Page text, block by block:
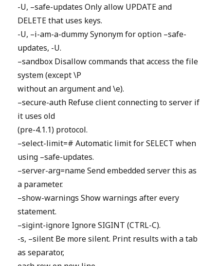
-U, –safe-updates Only allow UPDATE and
DELETE that uses keys.
-U, –i-am-a-dummy Synonym for option –safe-
updates, -U.
–sandbox Disallow commands that access the file
system (except \P
without an argument and \e).
–secure-auth Refuse client connecting to server if
it uses old
(pre-4.1.1) protocol.
–select-limit=# Automatic limit for SELECT when
using –safe-updates.
–server-arg=name Send embedded server this as
a parameter.
–show-warnings Show warnings after every
statement.
–sigint-ignore Ignore SIGINT (CTRL-C).
-s, –silent Be more silent. Print results with a tab
as separator,